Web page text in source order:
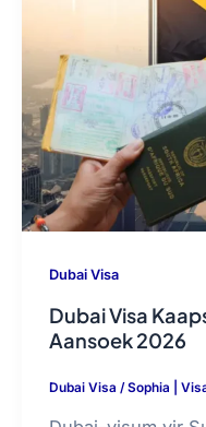
Dubai Visa
Dubai Visa
Aansoek 2026
Dubai Visa /Sophia |